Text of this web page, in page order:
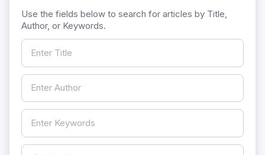
Use the fields below to search for articles by Title,
Author, or Keywords.